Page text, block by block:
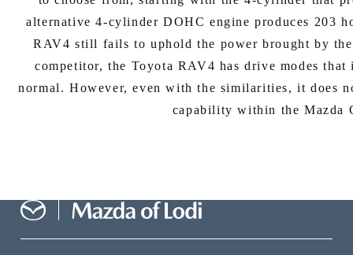
alternative 4-cylinder DOHC engine produces 203
RAV4 still fails to uphold the power brought by
competitor, the Toyota RAV4 has drive modes
normal. However, even with the similarities, it does
capability within the Mazda